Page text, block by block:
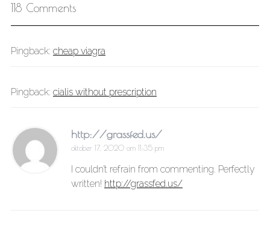
118 Comments
Pingback: cheap viagra
Pingback: cialis without prescription
http://grassfed.us/
oktober 17, 2020 om 11:35 pm
I couldn’t refrain from commenting. Perfectly
written! http://grassfed.us/